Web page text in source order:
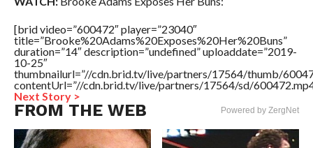
[brid video=”600472″ player=”23040″
title=”Brooke%20Adams%20Exposes%20Her%20Buns”
duration=”14″ description=”undefined” uploaddate=”2019-
10-25″
thumbnailurl=”//cdn.brid.tv/live/partners/17564/thumb/
contentUrl=”//cdn.brid.tv/live/partners/17564/sd/
Next Story >
FROM THE WEB Powered by ZergNet